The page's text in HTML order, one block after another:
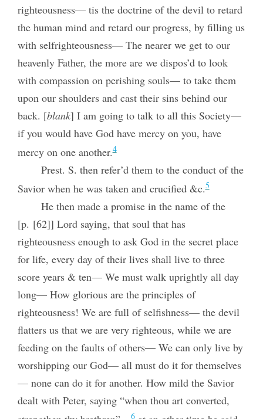
righteousness— tis the doctrine of the devil to retard
the human mind and retard our progress, by filling us
with selfrighteousness— The nearer we get to our
heavenly Father, the more are we dispos’d to look
with compassion on perishing souls— to take them
upon our shoulders and cast their sins behind our
back. [blank] I am going to talk to all this Society—
if you would have God have mercy on you, have
mercy on one another.4
Prest. S. then refer’d them to the conduct of the
Savior when he was taken and crucified &c.5
He then made a promise in the name of the
[p. [62]] Lord saying, that soul that has
righteousness enough to ask God in the secret place
for life, every day of their lives shall live to three
score years & ten— We must walk uprightly all day
long— How glorious are the principles of
righteousness! We are full of selfishness— the devil
flatters us that we are very righteous, while we are
feeding on the faults of others— We can only live by
worshipping our God— all must do it for themselves
— none can do it for another. How mild the Savior
dealt with Peter, saying “when thou art converted,
6